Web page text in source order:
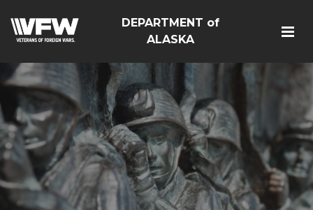
DEPARTMENT of
ALASKA